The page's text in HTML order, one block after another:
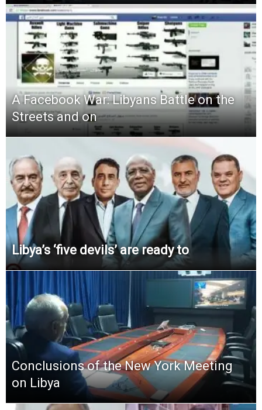
A Facebook War: Libyans Battle on the
Streets and on
Libya’s ‘five devils’ are ready to
Conclusions of the New York Meeting
on Libya